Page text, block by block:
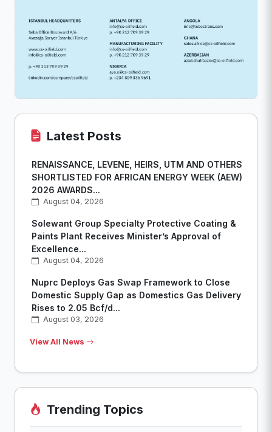
Latest Posts
RENAISSANCE, LEVENE, HEIRS, UTM AND OTHERS
SHORTLISTED FOR AFRICAN ENERGY WEEK (AEW)
2026 AWARDS...
August 04, 2026
Solewant Group Specialty Protective Coating &
Paints Plant Receives Minister’s Approval of
Excellence...
August 04, 2026
Nuprc Deploys Gas Swap Framework to Close
Domestic Supply Gap as Domestics Gas Delivery
Rises to 2.05 Bcf/d...
August 03, 2026
View All News
Trending Topics